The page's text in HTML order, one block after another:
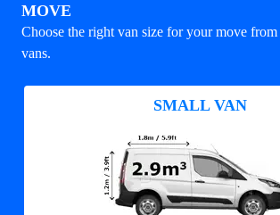
MOVE
Choose the right van size for your move
vans.
SMALL VAN